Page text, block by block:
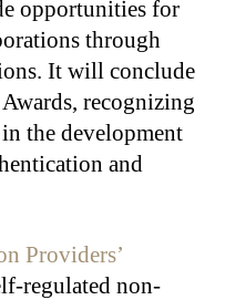
opportunities for
through
It will conclude
recognizing
the development
and
Providers’
regulated non-